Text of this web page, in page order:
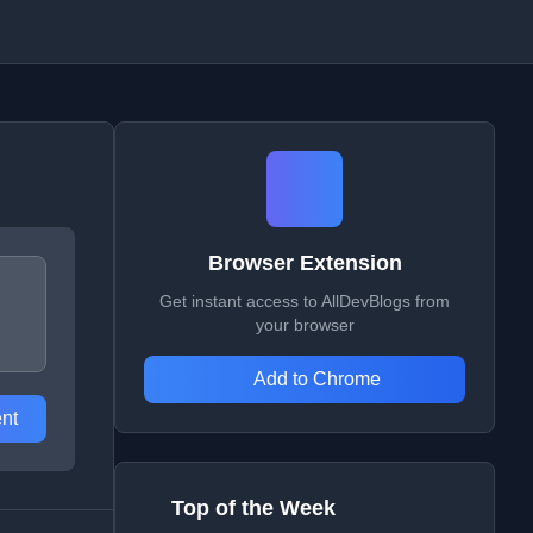
Browser Extension
Get instant access to AllDevBlogs from
your browser
Add to Chrome
Top of the Week